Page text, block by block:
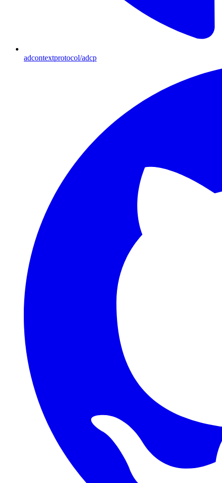
adcontextprotocol/adcp